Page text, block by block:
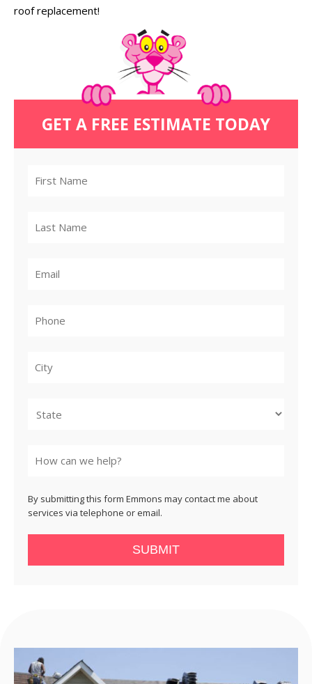
roof replacement!
GET A FREE ESTIMATE TODAY
By submitting this form Emmons may contact me about
services via telephone or email.
SUBMIT